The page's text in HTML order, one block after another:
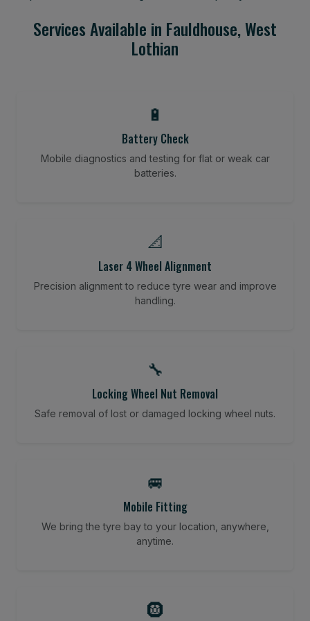
Services Available in Fauldhouse, West
Lothian
🔋
Battery Check
Mobile diagnostics and testing for flat or weak car
batteries.
📐
Laser 4 Wheel Alignment
Precision alignment to reduce tyre wear and improve
handling.
🔧
Locking Wheel Nut Removal
Safe removal of lost or damaged locking wheel nuts.
🚐
Mobile Fitting
We bring the tyre bay to your location, anywhere,
anytime.
🛞